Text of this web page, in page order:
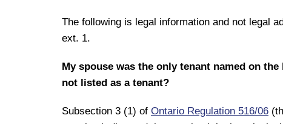
The following is legal information and not legal
ext. 1.
My spouse was the only tenant named on
not listed as a tenant?
Subsection 3 (1) of Ontario Regulation 516/06